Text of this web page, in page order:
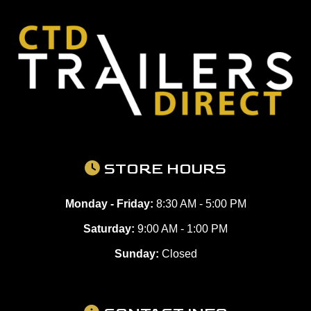
STORE HOURS
Monday - Friday: 8:30 AM - 5:00 PM
Saturday: 9:00 AM - 1:00 PM
Sunday: Closed